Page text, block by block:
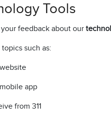
Tools
feedback about our
such as:
app
from 311